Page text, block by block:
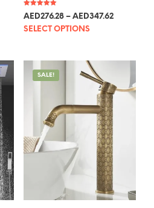
Rated
5.00
AED75.28 – AED 94.72
SELECT OPTIONS
SALE!